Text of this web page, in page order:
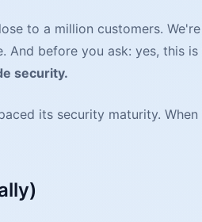
to a million customers.
before you ask: yes, this
security.
its security maturity.